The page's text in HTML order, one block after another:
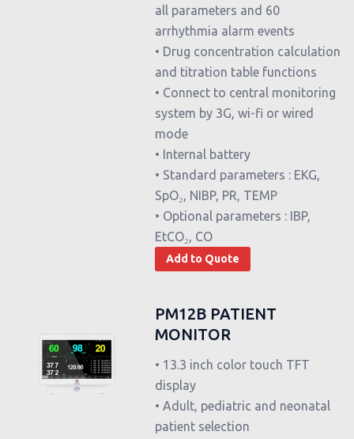
all parameters and 60
arrhythmia alarm events
• Drug concentration calculation
and titration table functions
• Connect to central monitoring
system by 3G, wi-fi or wired
mode
• Internal battery
• Standard parameters : EKG,
SpO₂, NIBP, PR, TEMP
• Optional parameters : IBP,
EtCO₂, CO
Add to Quote
PM12B PATIENT
MONITOR
• 13.3 inch color touch TFT
display
• Adult, pediatric and neonatal
patient selection